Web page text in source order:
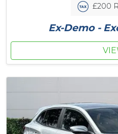
£200
Ex-Demo -